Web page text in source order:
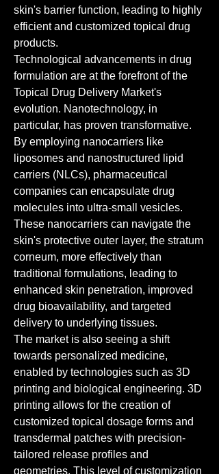
skin's barrier function, leading to highly
efficient and customized topical drug
products.
Technological advancements in drug
formulation are at the forefront of the
Topical Drug Delivery Market's
evolution. Nanotechnology, in
particular, has proven transformative.
By employing nanocarriers like
liposomes and nanostructured lipid
carriers (NLCs), pharmaceutical
companies can encapsulate drug
molecules into ultra-small vesicles.
These nanocarriers can navigate the
skin's protective outer layer, the stratum
corneum, more effectively than
traditional formulations, leading to
enhanced skin penetration, improved
drug bioavailability, and targeted
delivery to underlying tissues.
The market is also seeing a shift
towards personalized medicine,
enabled by technologies such as 3D
printing and biological engineering. 3D
printing allows for the creation of
customized topical dosage forms and
transdermal patches with precision-
tailored release profiles and
geometries. This level of customization